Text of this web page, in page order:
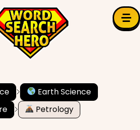
Earth Science
Petrology